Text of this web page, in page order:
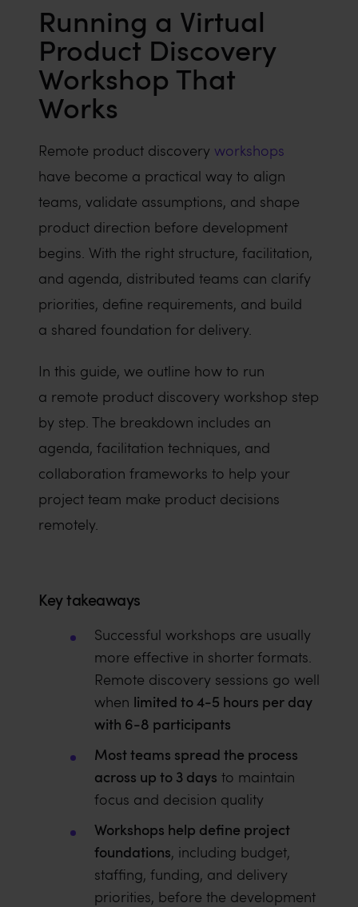
Running a Virtual
Product Discovery
Workshop That
Works
Remote product discovery workshops
have become a practical way to align
teams, validate assumptions, and shape
product direction before development
begins. With the right structure, facilitation,
and agenda, distributed teams can clarify
priorities, define requirements, and build
a shared foundation for delivery.
In this guide, we outline how to run
a remote product discovery workshop step
by step. The breakdown includes an
agenda, facilitation techniques, and
collaboration frameworks to help your
project team make product decisions
remotely.
Key takeaways
Successful workshops are usually
more effective in shorter formats.
Remote discovery sessions go well
when limited to 4-5 hours per day
with 6-8 participants
Most teams spread the process
across up to 3 days to maintain
focus and decision quality
Workshops help define project
foundations, including budget,
staffing, funding, and delivery
priorities, before the development